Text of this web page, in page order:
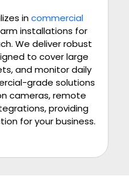
incommercial
installations for
We deliver robust
to cover large
and monitor daily
grade solutions
cameras, remote
providing
for your business.